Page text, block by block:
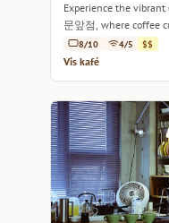
Experience the
문앞점, where coffee
8/10 4/5 $$
Vis kafé